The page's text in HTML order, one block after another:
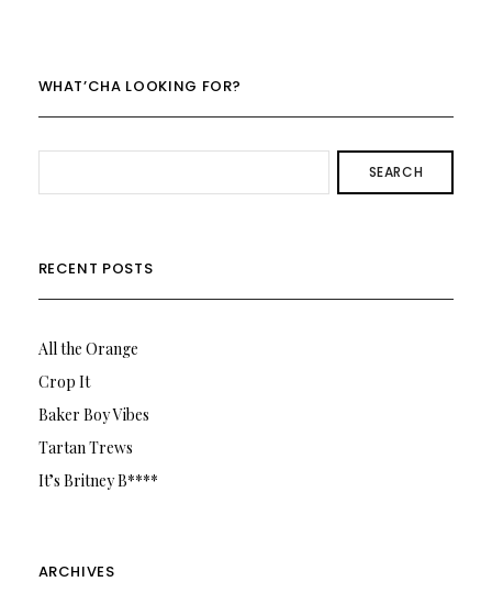
WHAT’CHA LOOKING FOR?
SEARCH
RECENT POSTS
All the Orange
Crop It
Baker Boy Vibes
Tartan Trews
It’s Britney B****
ARCHIVES